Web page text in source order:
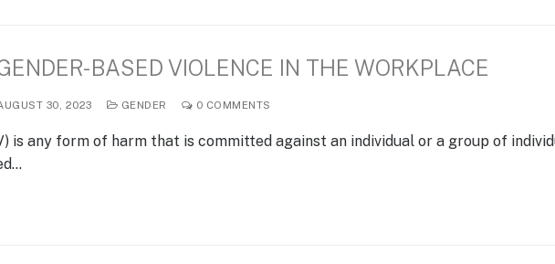
BASED VIOLENCE IN THE WORKPLACE
30, 2023 GENDER 0 COMMENTS
is any form of harm that is committed against an individual or a group of